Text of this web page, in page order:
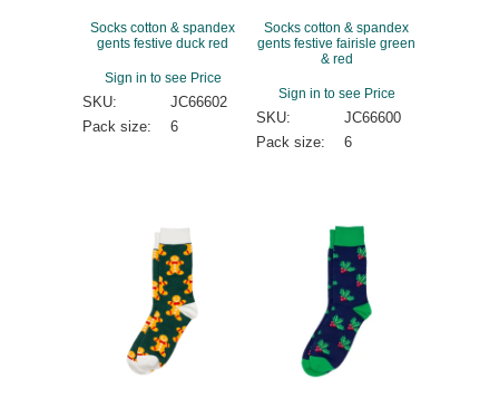
Socks cotton & spandex
gents festive duck red
Sign in to see Price
SKU:
JC66602
Pack size:
6
Socks cotton & spandex
gents festive fairisle green
& red
Sign in to see Price
SKU:
JC66600
Pack size:
6